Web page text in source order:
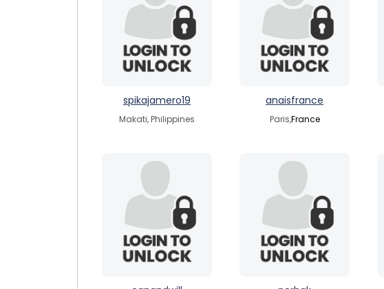
spikajamero19
Makati, Philippines
anaisfrance
Paris,France